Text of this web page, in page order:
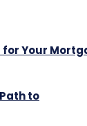
for Your
to